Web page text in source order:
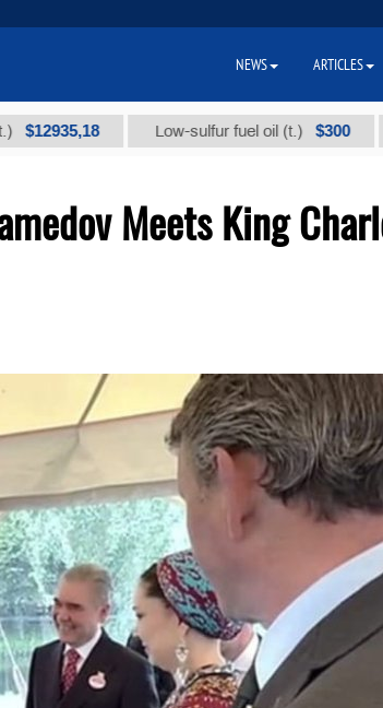
Low-sulfur fuel oil (t.) $300 Iodine
Meets King
NEWS ARTICLES